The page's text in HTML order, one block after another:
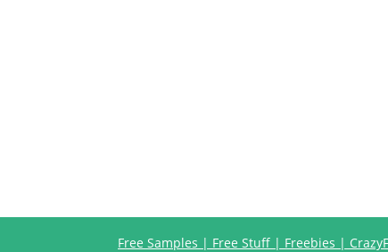
Free Samples | Free Stuff | Freebies |